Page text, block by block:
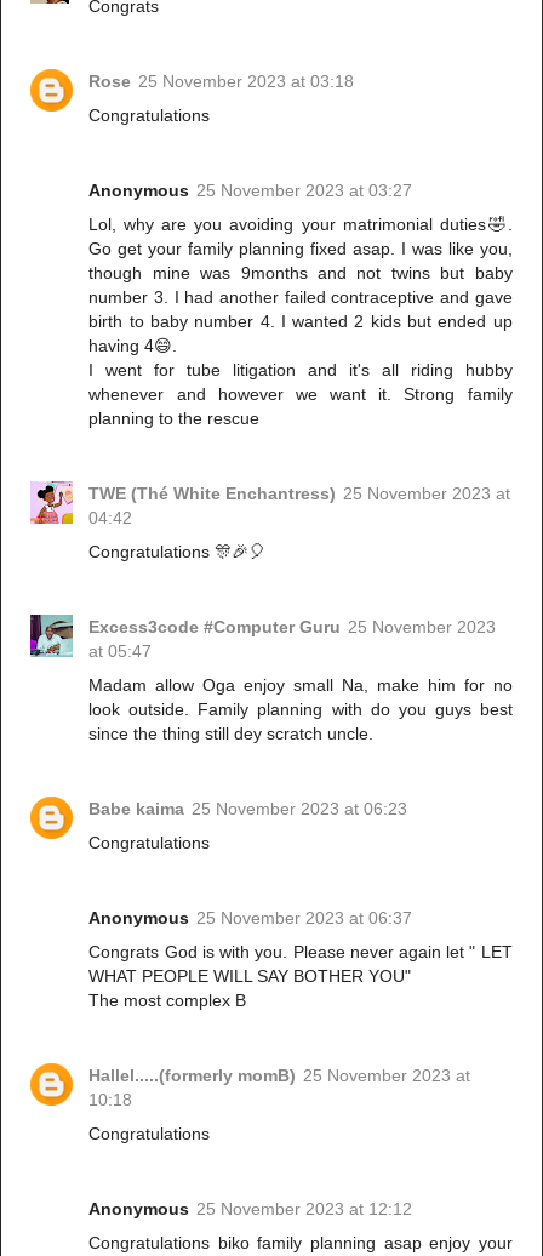
Congrats
Rose 25 November 2023 at 03:18
Congratulations
Anonymous 25 November 2023 at 03:27
Lol, why are you avoiding your matrimonial duties🤣.
Go get your family planning fixed asap. I was like you,
though mine was 9months and not twins but baby
number 3. I had another failed contraceptive and gave
birth to baby number 4. I wanted 2 kids but ended up
having 4😄.
I went for tube litigation and it's all riding hubby
whenever and however we want it. Strong family
planning to the rescue
TWE (Thé White Enchantress) 25 November 2023 at
04:42
Congratulations 🎊🎉🎈
Excess3code #Computer Guru 25 November 2023
at 05:47
Madam allow Oga enjoy small Na, make him for no
look outside. Family planning with do you guys best
since the thing still dey scratch uncle.
Babe kaima 25 November 2023 at 06:23
Congratulations
Anonymous 25 November 2023 at 06:37
Congrats God is with you. Please never again let " LET
WHAT PEOPLE WILL SAY BOTHER YOU"
The most complex B
Hallel.....(formerly momB) 25 November 2023 at
10:18
Congratulations
Anonymous 25 November 2023 at 12:12
Congratulations biko family planning asap enjoy your